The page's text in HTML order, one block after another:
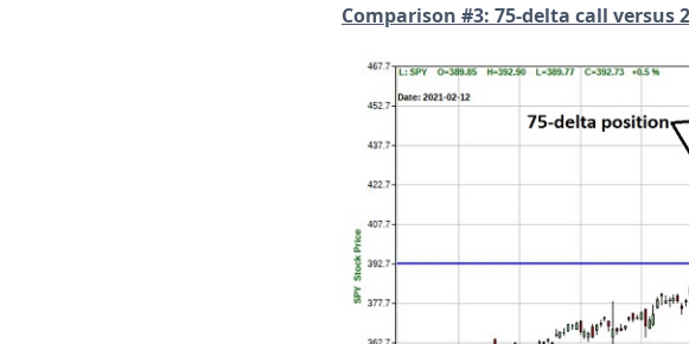
Comparison #3: 75-delta call versus